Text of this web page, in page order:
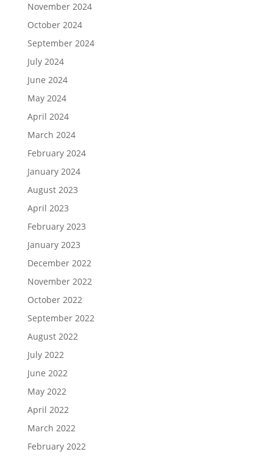
November 2024
October 2024
September 2024
July 2024
June 2024
May 2024
April 2024
March 2024
February 2024
January 2024
August 2023
April 2023
February 2023
January 2023
December 2022
November 2022
October 2022
September 2022
August 2022
July 2022
June 2022
May 2022
April 2022
March 2022
February 2022